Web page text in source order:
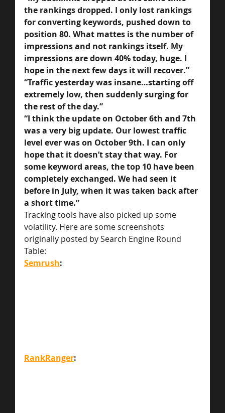
the rankings dropped. I only lost rankings
for converting keywords, pushed down to
position 80. What mattes is the number of
impressions and not rankings itself. My
impressions are down 40% today, huge. I
hope in the next few days it will recover.”
“Traffic yesterday was insane…starting off
extremely low, then suddenly surging for
the rest of the day.”
“I think the update on October 6th and 7th
was a very big update. Our lowest traffic
level ever was on October 9th. I can only
hope that it doesn’t stay that way. For
some keyword areas, the top 10 have been
completely exchanged. We had seen it
before in July, when it was taken back after
a short time.”
Tracking tools have also picked up some
volatility. Here are some screenshots
originally posted by Search Engine Round
Table:
Semrush:
RankRanger: